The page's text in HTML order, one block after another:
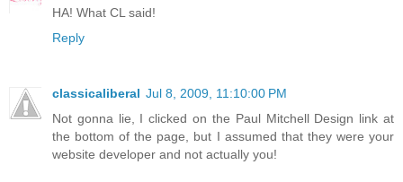
HA! What CL said!
Reply
classicaliberal Jul 8, 2009, 11:10:00 PM
Not gonna lie, I clicked on the Paul Mitchell Design link at
the bottom of the page, but I assumed that they were your
website developer and not actually you!